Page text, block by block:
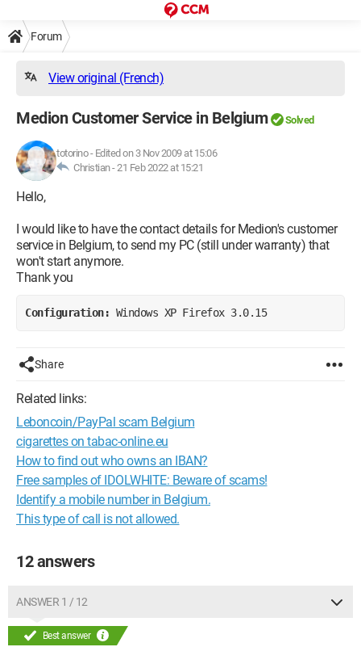
Forum
View original (French)
Medion Customer Service in Belgium Solved
totorino- Edited on 3 Nov 2009 at 15:06
Christian -21 Feb 2022 at 15:21
Hello,
I would like to have the contact details for Medion's customer
service in Belgium, to send my PC (still under warranty) that
won't start anymore.
Thank you
Configuration: Windows XP Firefox 3.0.15
Share
Related links:
Leboncoin/PayPal scam Belgium
cigarettes on tabac-online.eu
How to find out who owns an IBAN?
Free samples of IDOLWHITE: Beware of scams!
Identify a mobile number in Belgium.
This type of call is not allowed.
12 answers
ANSWER 1 / 12
Best answer